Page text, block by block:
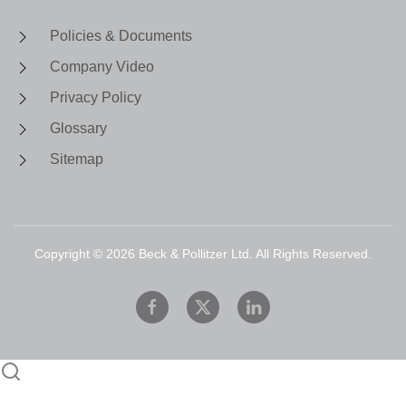
Policies & Documents
Company Video
Privacy Policy
Glossary
Sitemap
Copyright © 2026 Beck & Pollitzer Ltd. All Rights Reserved.